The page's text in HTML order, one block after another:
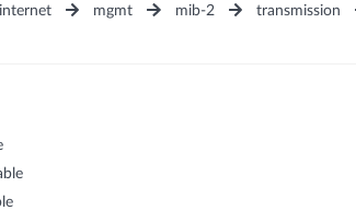
internet mgmt mib-2 transmission